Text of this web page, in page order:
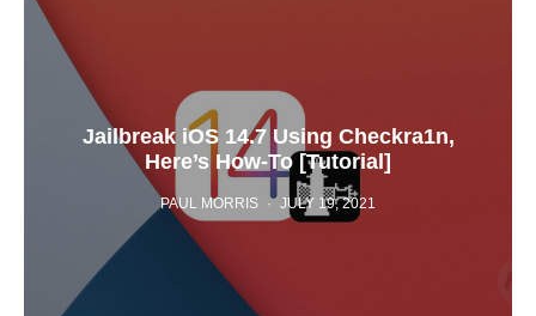
Jailbreak iOS 14.7 Using Checkra1n,
Here’s How-To [Tutorial]
PAUL MORRIS · JULY 19, 2021